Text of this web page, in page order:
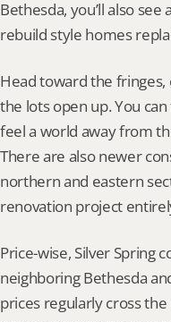
Bethesda, you’ll also
rebuild style homes
Head toward the
the lots open up. You
feel a world away from
There are also newer
northern and eastern
renovation project
Price-wise, Silver Spring
neighboring Bethesda
prices regularly cross